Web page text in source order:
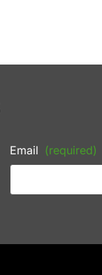
Email (required)